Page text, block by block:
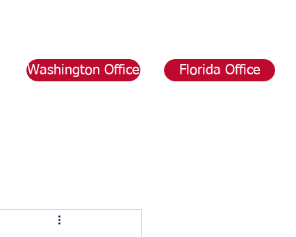
Washington Office Florida Office